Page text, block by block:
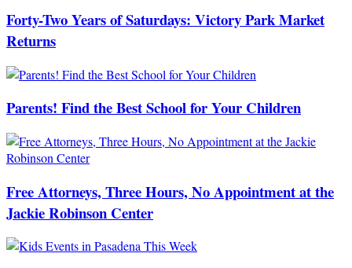
Forty-Two Years of Saturdays: Victory Park Market
Returns
Parents! Find the Best School for Your Children
Free Attorneys, Three Hours, No Appointment at the
Jackie Robinson Center